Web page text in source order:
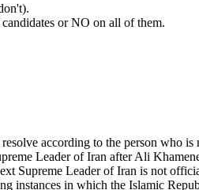
or NO on all of them.
according to the person who
Leader of Iran after Ali
Supreme Leader of Iran is not
in which the Islamic